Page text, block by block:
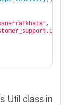
,
Util class in